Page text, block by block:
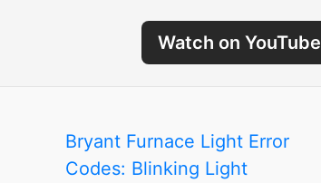
Watch on YouTube
Bryant Furnace Light Error
Codes: Blinking Light